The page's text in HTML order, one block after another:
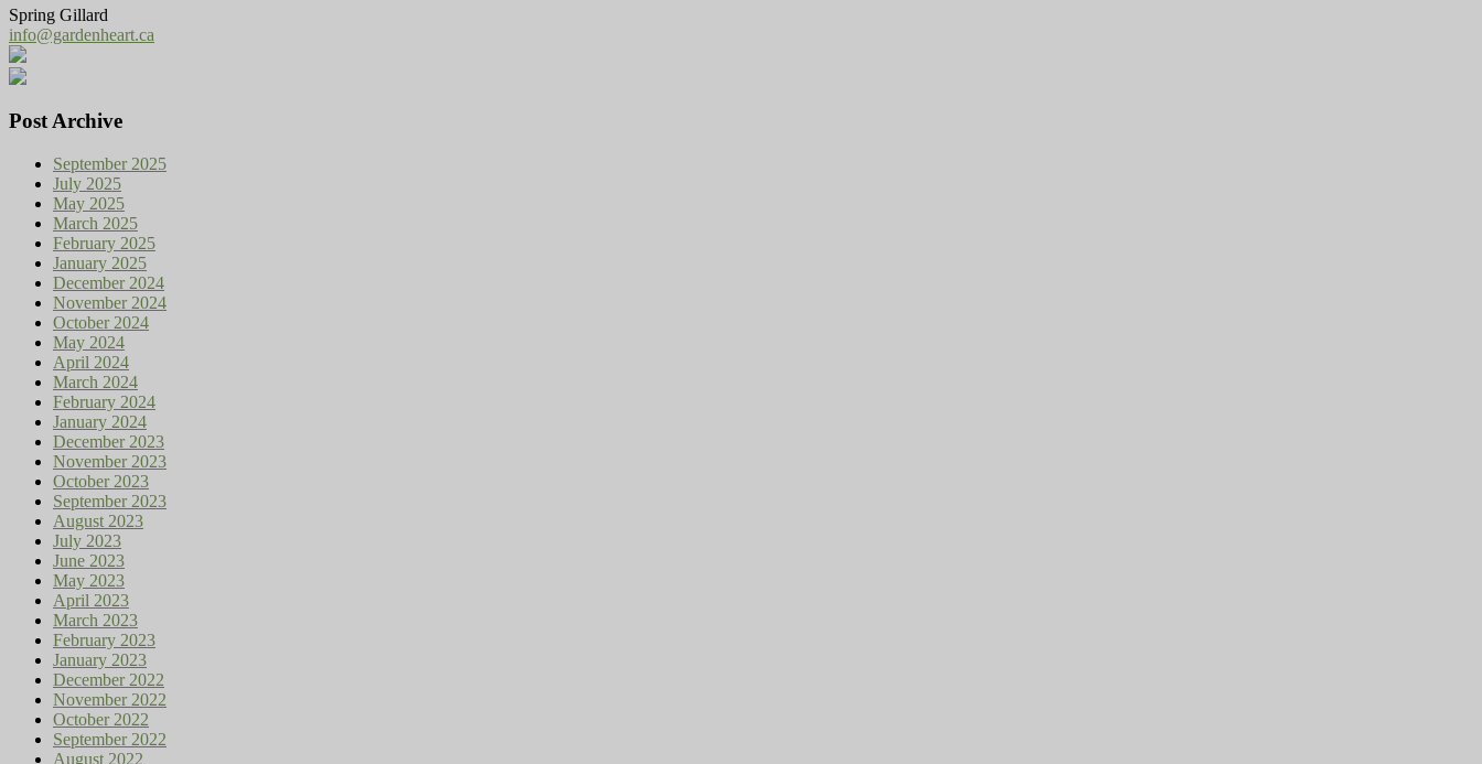
Spring Gillard
info@gardenheart.ca
Post Archive
September 2025
July 2025
May 2025
March 2025
February 2025
January 2025
December 2024
November 2024
October 2024
May 2024
April 2024
March 2024
February 2024
January 2024
December 2023
November 2023
October 2023
September 2023
August 2023
July 2023
June 2023
May 2023
April 2023
March 2023
February 2023
January 2023
December 2022
November 2022
October 2022
September 2022
August 2022